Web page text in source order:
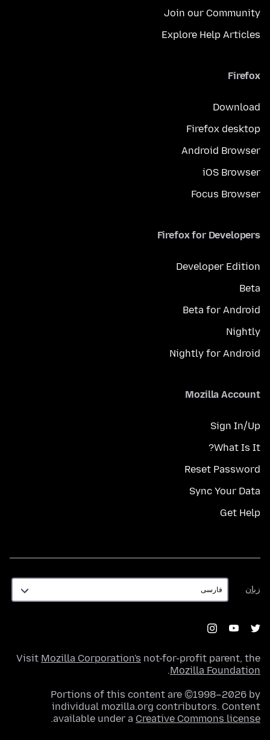
Join our Community
Explore Help Articles
Firefox
Download
Firefox desktop
Android Browser
iOS Browser
Focus Browser
Firefox for Developers
Developer Edition
Beta
Beta for Android
Nightly
Nightly for Android
Mozilla Account
Sign In/Up
What Is It?
Reset Password
Sync Your Data
Get Help
زبان
زبان
Visit Mozilla Corporation's not-for-profit parent, the
Mozilla Foundation
.
Portions of this content are ©1998–2026 by
individual mozilla.org contributors. Content
available under a Creative Commons license
.